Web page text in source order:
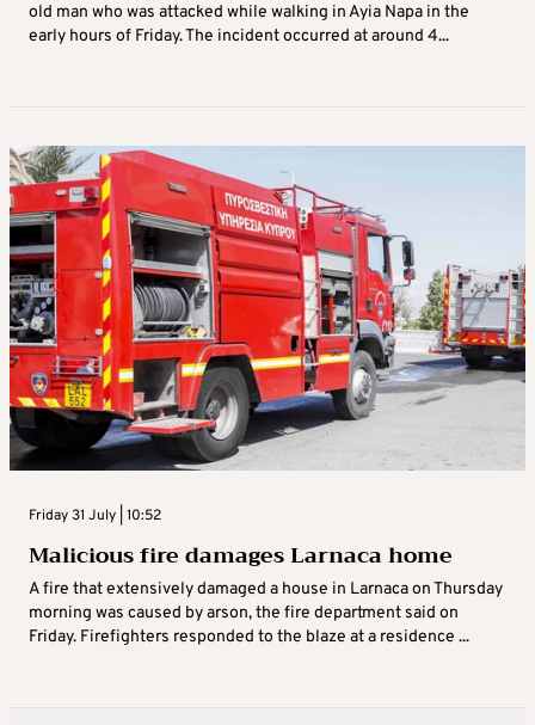
old man who was attacked while walking in Ayia Napa in the
early hours of Friday. The incident occurred at around 4...
Friday 31 July | 10:52
Malicious fire damages Larnaca home
A fire that extensively damaged a house in Larnaca on Thursday
morning was caused by arson, the fire department said on
Friday. Firefighters responded to the blaze at a residence ...